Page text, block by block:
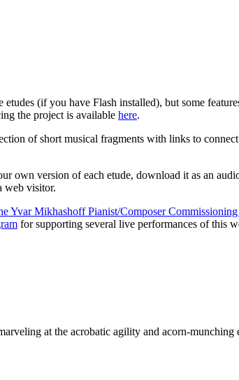
(if you have Flash installed), but some
the project is available here.
of short musical fragments with links to
own version of each etude, download it as an
web visitor.
Yvar Mikhashoff Pianist/Composer
for supporting several live performances of this
at the acrobatic agility and acorn-munching